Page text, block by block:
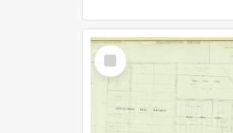
Select
Item